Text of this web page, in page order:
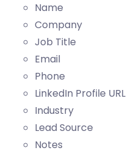
Name
Company
Job Title
Email
Phone
LinkedIn Profile URL
Industry
Lead Source
Notes